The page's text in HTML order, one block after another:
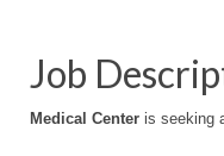
Job
Medical Center is seeking